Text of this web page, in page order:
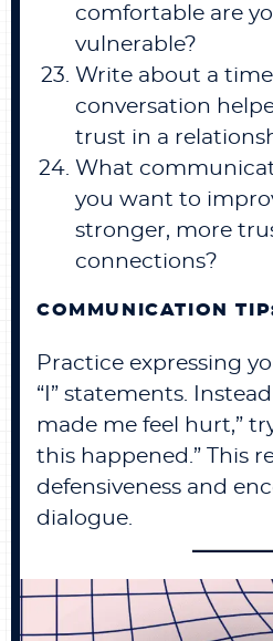
comfortable are
vulnerable?
Write about a
conversation
trust in a
What
you want to
stronger, more
connections?
COMMUNICATION
Practice expressing
“I” statements.
made me feel hurt,”
this happened.” This
defensiveness and
dialogue.